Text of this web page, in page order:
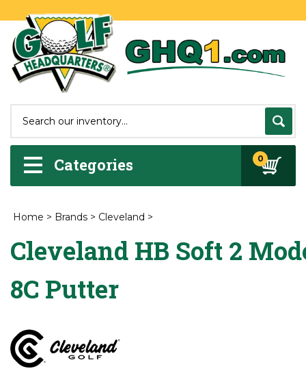
Categories 0
Home > Brands > Cleveland >
Cleveland HB Soft 2
8C Putter